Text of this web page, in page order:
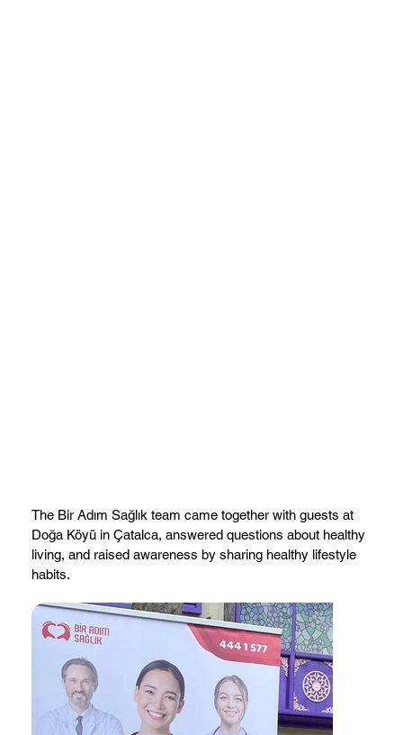
The Bir Adım Sağlık team came together with guests at
Doğa Köyü in Çatalca, answered questions about healthy
living, and raised awareness by sharing healthy lifestyle
habits.